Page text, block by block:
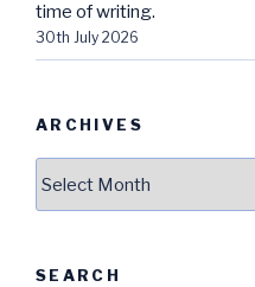
time of writing.
30th July 2026
ARCHIVES
SEARCH